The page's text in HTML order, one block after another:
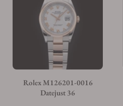
Rolex M126201-0016
Datejust 36